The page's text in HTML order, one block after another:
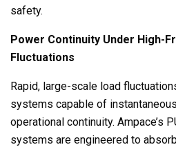
safety.
Power Continuity Under High-
Fluctuations
Rapid, large-scale load
systems capable of
operational continuity. Ampace’s
systems are engineered to